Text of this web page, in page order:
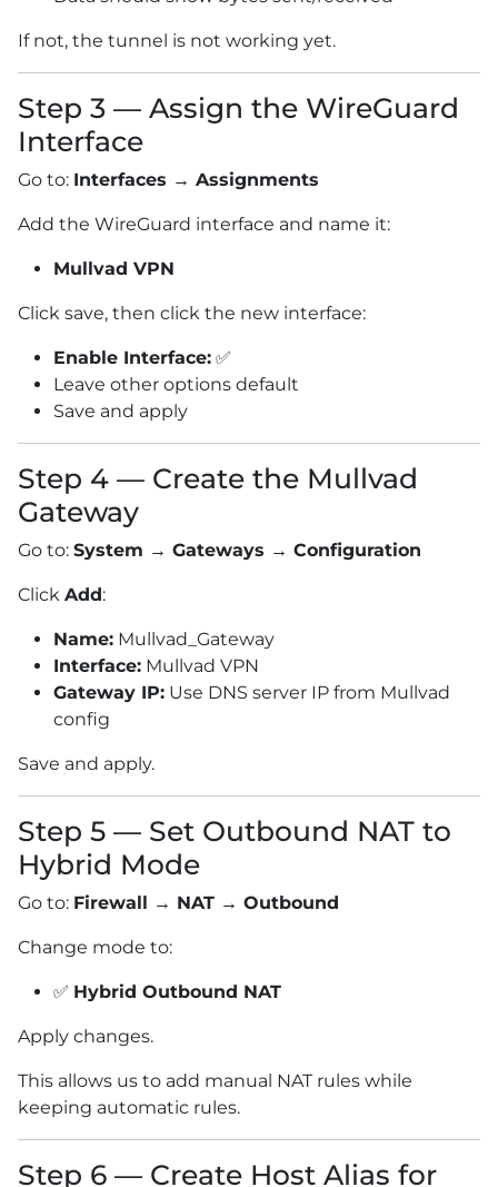
If not, the tunnel is not working yet.
Step 3 — Assign the WireGuard
Interface
Go to: Interfaces → Assignments
Add the WireGuard interface and name it:
Mullvad VPN
Click save, then click the new interface:
Enable Interface: ✅
Leave other options default
Save and apply
Step 4 — Create the Mullvad
Gateway
Go to: System → Gateways → Configuration
Click Add:
Name: Mullvad_Gateway
Interface: Mullvad VPN
Gateway IP: Use DNS server IP from Mullvad
config
Save and apply.
Step 5 — Set Outbound NAT to
Hybrid Mode
Go to: Firewall → NAT → Outbound
Change mode to:
✅ Hybrid Outbound NAT
Apply changes.
This allows us to add manual NAT rules while
keeping automatic rules.
Step 6 — Create Host Alias for